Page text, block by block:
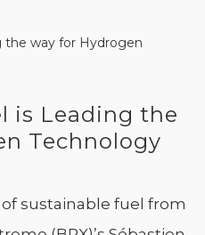
is Leading the
Technology
sustainable fuel from